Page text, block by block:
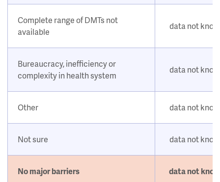
Complete range of DMTs not
available
data not
Bureaucracy, inefficiency or
complexity in health system
data not
Other data not
Not sure data not
No major barriers data not